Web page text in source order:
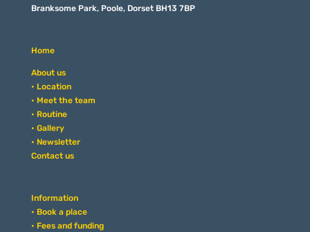
Branksome Park, Poole, Dorset BH13 7BP
Home
About us
• Location
• Meet the team
• Routine
• Gallery
• Newsletter
Contact us
Information
• Book a place
• Fees and funding